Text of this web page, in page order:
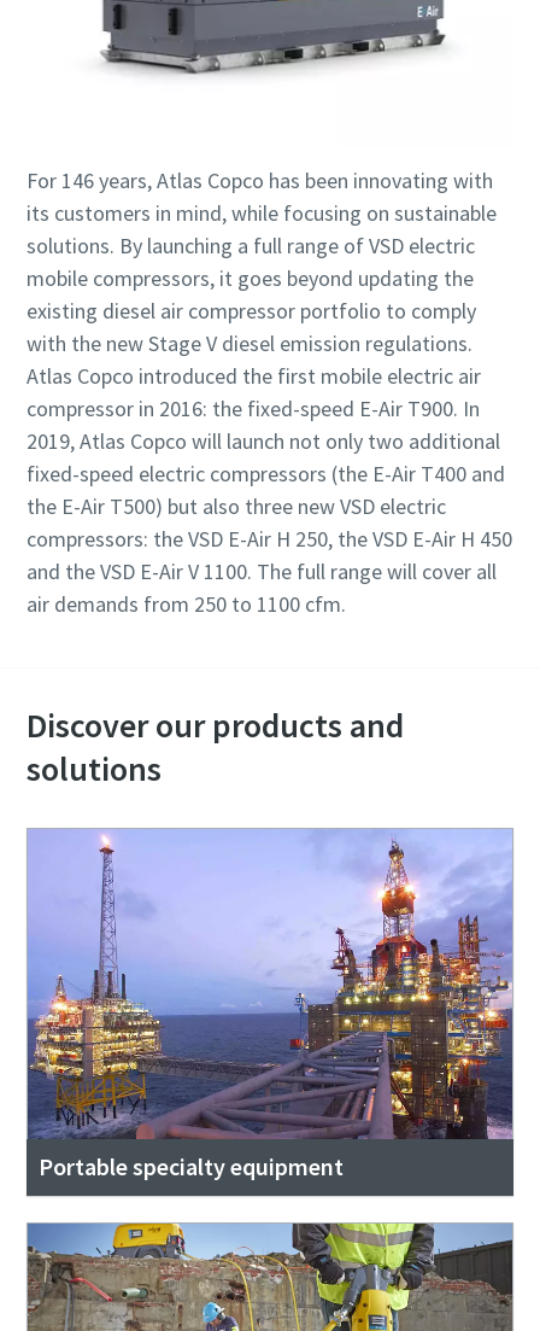
For 146 years, Atlas Copco has been innovating with
its customers in mind, while focusing on sustainable
solutions. By launching a full range of VSD electric
mobile compressors, it goes beyond updating the
existing diesel air compressor portfolio to comply
with the new Stage V diesel emission regulations.
Atlas Copco introduced the first mobile electric air
compressor in 2016: the fixed-speed E-Air T900. In
2019, Atlas Copco will launch not only two additional
fixed-speed electric compressors (the E-Air T400 and
the E-Air T500) but also three new VSD electric
compressors: the VSD E-Air H 250, the VSD E-Air H 450
and the VSD E-Air V 1100. The full range will cover all
air demands from 250 to 1100 cfm.
Discover our products and
solutions
Portable specialty equipment